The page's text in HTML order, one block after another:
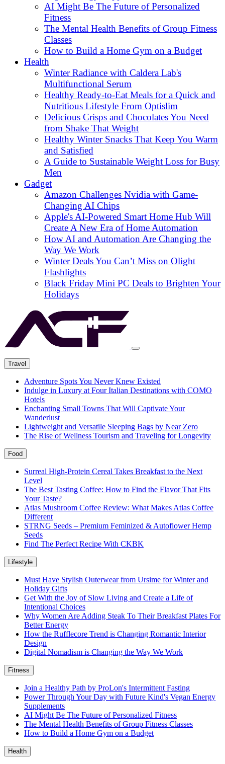
AI Might Be The Future of Personalized
Fitness
The Mental Health Benefits of Group Fitness
Classes
How to Build a Home Gym on a Budget
Health
Winter Radiance with Caldera Lab's
Multifunctional Serum
Healthy Ready-to-Eat Meals for a Quick and
Nutritious Lifestyle From Optislim
Delicious Crisps and Chocolates You Need
from Shake That Weight
Healthy Winter Snacks That Keep You Warm
and Satisfied
A Guide to Sustainable Weight Loss for Busy
Men
Gadget
Amazon Challenges Nvidia with Game-
Changing AI Chips
Apple's AI-Powered Smart Home Hub Will
Create A New Era of Home Automation
How AI and Automation Are Changing the
Way We Work
Winter Deals You Can’t Miss on Olight
Flashlights
Black Friday Mini PC Deals to Brighten Your
Holidays
Travel
Adventure Spots You Never Knew Existed
Indulge in Luxury at Four Italian Destinations with COMO
Hotels
Enchanting Small Towns That Will Captivate Your
Wanderlust
Lightweight and Versatile Sleeping Bags by Near Zero
The Rise of Wellness Tourism and Traveling for Longevity
Food
Surreal High-Protein Cereal Takes Breakfast to the Next
Level
The Best Tasting Coffee: How to Find the Flavor That Fits
Your Taste?
Atlas Mushroom Coffee Review: What Makes Atlas Coffee
Different
STRNG Seeds – Premium Feminized & Autoflower Hemp
Seeds
Find The Perfect Recipe With CKBK
Lifestyle
Must Have Stylish Outerwear from Ursime for Winter and
Holiday Gifts
Get With the Joy of Slow Living and Create a Life of
Intentional Choices
Why Women Are Adding Steak To Their Breakfast Plates For
Better Energy
How the Rufflecore Trend is Changing Romantic Interior
Design
Digital Nomadism is Changing the Way We Work
Fitness
Join a Healthy Path by ProLon's Intermittent Fasting
Power Through Your Day with Future Kind's Vegan Energy
Supplements
AI Might Be The Future of Personalized Fitness
The Mental Health Benefits of Group Fitness Classes
How to Build a Home Gym on a Budget
Health